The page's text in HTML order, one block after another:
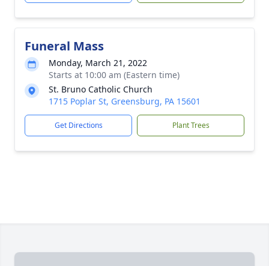
Funeral Mass
Monday, March 21, 2022
Starts at 10:00 am (Eastern time)
St. Bruno Catholic Church
1715 Poplar St, Greensburg, PA 15601
Get Directions Plant Trees